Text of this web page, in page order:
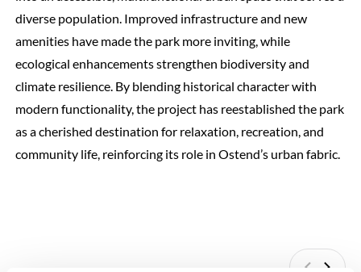
diverse population. Improved infrastructure and new
amenities have made the park more inviting, while
ecological enhancements strengthen biodiversity and
climate resilience. By blending historical character with
modern functionality, the project has reestablished the park
as a cherished destination for relaxation, recreation, and
community life, reinforcing its role in Ostend’s urban fabric.